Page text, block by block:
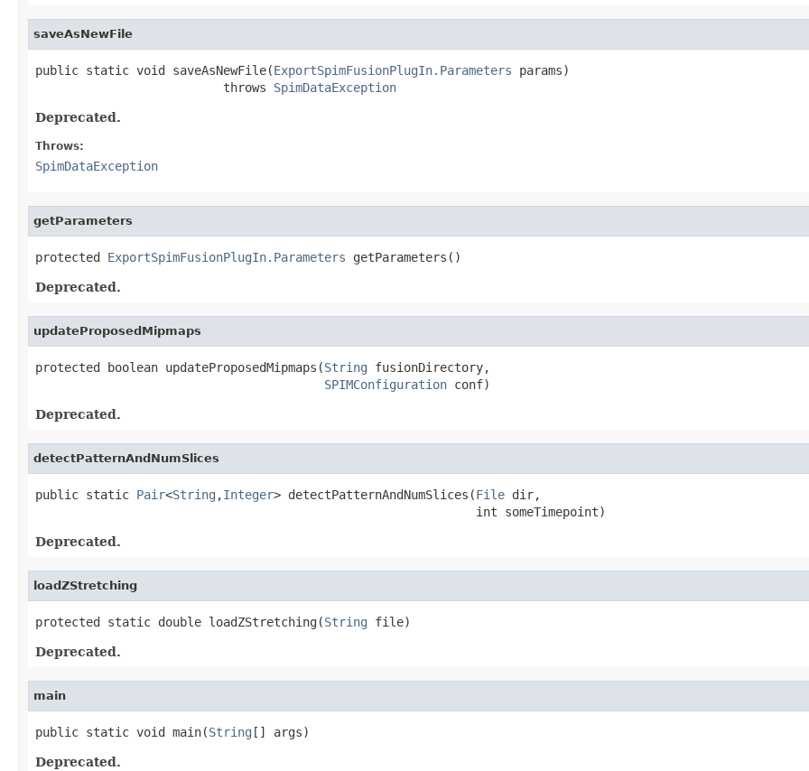
saveAsNewFile
public static void saveAsNewFile(ExportSpimFusionPlugIn.Parameters params)
                          throws
SpimDataException
Deprecated.
Throws:
SpimDataException
getParameters
protected ExportSpimFusionPlugIn.Parameters getParameters()
Deprecated.
updateProposedMipmaps
protected boolean updateProposedMipmaps(String fusionDirectory,
SPIMConfiguration conf)
Deprecated.
detectPatternAndNumSlices
public static Pair<String ,Integer> detectPatternAndNumSlices(File dir,
                                                             int someTimepoint)
Deprecated.
loadZStretching
protected static double loadZStretching(String file)
Deprecated.
main
public static void main(String [] args)
Deprecated.